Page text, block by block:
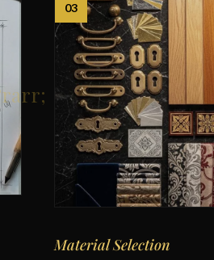
03
Material Selection